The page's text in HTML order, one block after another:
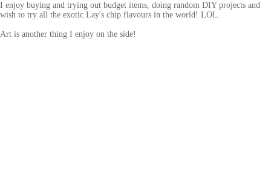
I enjoy buying and trying out budget items, doing random DIY projects and
wish to try all the exotic Lay's chip flavours in the world! LOL.
Art is another thing I enjoy on the side!